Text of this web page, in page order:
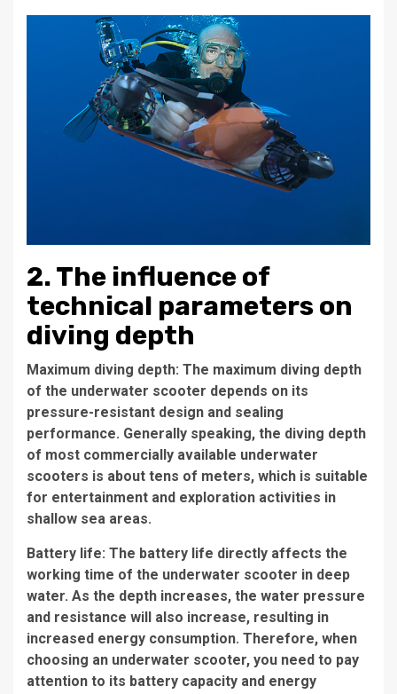
2. The influence of
technical parameters on
diving depth
Maximum diving depth: The maximum diving depth
of the underwater scooter depends on its
pressure-resistant design and sealing
performance. Generally speaking, the diving depth
of most commercially available underwater
scooters is about tens of meters, which is suitable
for entertainment and exploration activities in
shallow sea areas.
Battery life: The battery life directly affects the
working time of the underwater scooter in deep
water. As the depth increases, the water pressure
and resistance will also increase, resulting in
increased energy consumption. Therefore, when
choosing an underwater scooter, you need to pay
attention to its battery capacity and energy